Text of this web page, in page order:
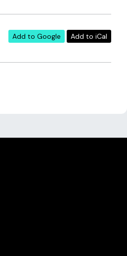
Add to Google Add to iCal